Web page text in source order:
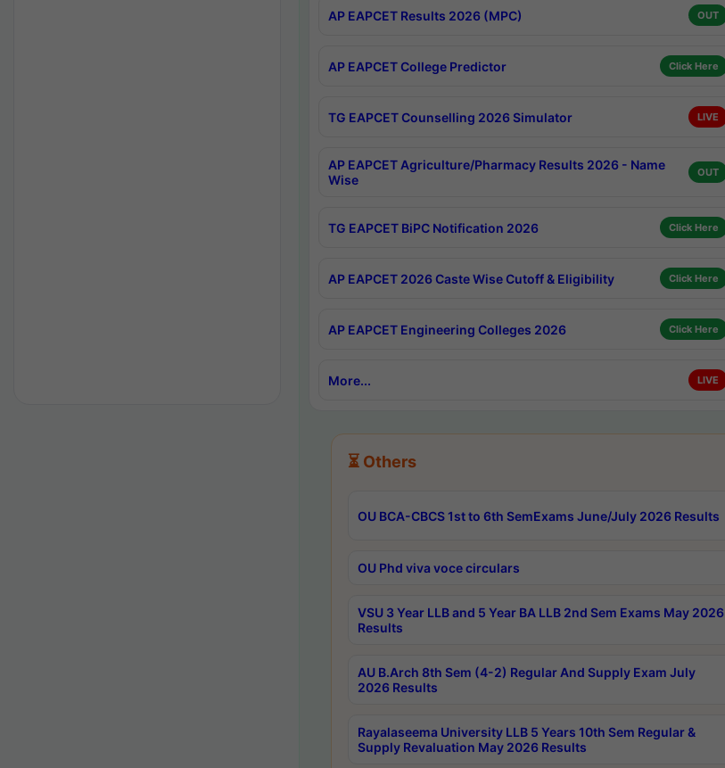
AP EAPCET Results 2026 (MPC) OUT
AP EAPCET College Predictor Click Here
TG EAPCET Counselling 2026 Simulator LIVE
AP EAPCET Agriculture/Pharmacy Results 2026 - Name
Wise
OUT
TG EAPCET BiPC Notification 2026 Click Here
AP EAPCET 2026 Caste Wise Cutoff & Eligibility Click Here
AP EAPCET Engineering Colleges 2026 Click Here
More... LIVE
⏳ Others
OU BCA-CBCS 1st to 6th SemExams June/July 2026 Results
OU Phd viva voce circulars
VSU 3 Year LLB and 5 Year BA LLB 2nd Sem Exams May 2026
Results
AU B.Arch 8th Sem (4-2) Regular And Supply Exam July
2026 Results
Rayalaseema University LLB 5 Years 10th Sem Regular &
Supply Revaluation May 2026 Results